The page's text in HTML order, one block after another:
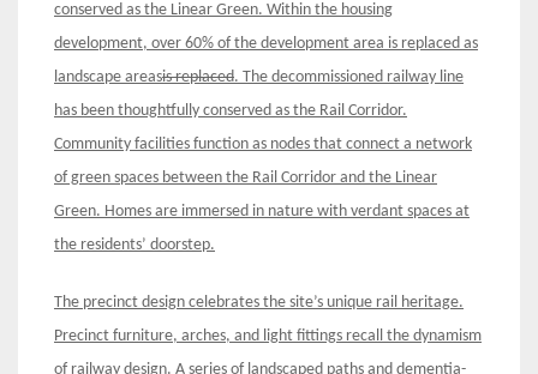
conserved as the Linear Green. Within the housing
development, over 60% of the development area is replaced as
landscape areasis replaced. The decommissioned railway line
has been thoughtfully conserved as the Rail Corridor.
Community facilities function as nodes that connect a network
of green spaces between the Rail Corridor and the Linear
Green. Homes are immersed in nature with verdant spaces at
the residents’ doorstep.
The precinct design celebrates the site’s unique rail heritage.
Precinct furniture, arches, and light fittings recall the dynamism
of railway design. A series of landscaped paths and dementia-